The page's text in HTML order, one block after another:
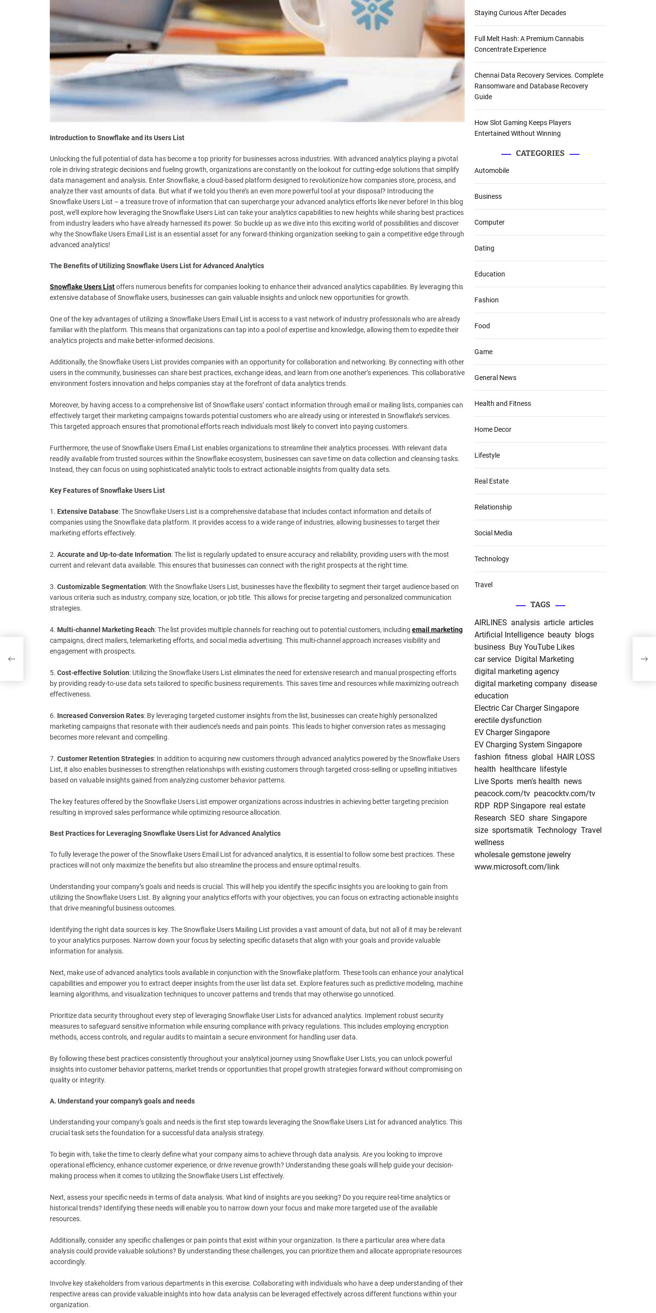
e
–
l
o
p
o
n
w
.
c
o
m
Introduction to Snowflake and its Users List
Unlocking the full potential of data has become a top priority for businesses across industries. With advanced analytics playing a pivotal
role in driving strategic decisions and fueling growth, organizations are constantly on the lookout for cutting-edge solutions that simplify
data management and analysis. Enter Snowflake, a cloud-based platform designed to revolutionize how companies store, process, and
analyze their vast amounts of data. But what if we told you there’s an even more powerful tool at your disposal? Introducing the
Snowflake Users List – a treasure trove of information that can supercharge your advanced analytics efforts like never before! In this blog
post, we’ll explore how leveraging the Snowflake Users List can take your analytics capabilities to new heights while sharing best practices
from industry leaders who have already harnessed its power. So buckle up as we dive into this exciting world of possibilities and discover
why the Snowflake Users Email List is an essential asset for any forward-thinking organization seeking to gain a competitive edge through
advanced analytics!
The Benefits of Utilizing Snowflake Users List for Advanced Analytics
Snowflake Users Listoffers numerous benefits for companies looking to enhance their advanced analytics capabilities. By leveraging this
extensive database of Snowflake users, businesses can gain valuable insights and unlock new opportunities for growth.
One of the key advantages of utilizing a Snowflake Users Email List is access to a vast network of industry professionals who are already
familiar with the platform. This means that organizations can tap into a pool of expertise and knowledge, allowing them to expedite their
analytics projects and make better-informed decisions.
Additionally, the Snowflake Users List provides companies with an opportunity for collaboration and networking. By connecting with other
users in the community, businesses can share best practices, exchange ideas, and learn from one another’s experiences. This collaborative
environment fosters innovation and helps companies stay at the forefront of data analytics trends.
Moreover, by having access to a comprehensive list of Snowflake users’ contact information through email or mailing lists, companies can
effectively target their marketing campaigns towards potential customers who are already using or interested in Snowflake’s services.
This targeted approach ensures that promotional efforts reach individuals most likely to convert into paying customers.
Furthermore, the use of Snowflake Users Email List enables organizations to streamline their analytics processes. With relevant data
readily available from trusted sources within the Snowflake ecosystem, businesses can save time on data collection and cleansing tasks.
Instead, they can focus on using sophisticated analytic tools to extract actionable insights from quality data sets.
Key Features of Snowflake Users List
1. Extensive Database: The Snowflake Users List is a comprehensive database that includes contact information and details of
companies using the Snowflake data platform. It provides access to a wide range of industries, allowing businesses to target their
marketing efforts effectively.
2. Accurate and Up-to-date Information: The list is regularly updated to ensure accuracy and reliability, providing users with the most
current and relevant data available. This ensures that businesses can connect with the right prospects at the right time.
3. Customizable Segmentation: With the Snowflake Users List, businesses have the flexibility to segment their target audience based on
various criteria such as industry, company size, location, or job title. This allows for precise targeting and personalized communication
strategies.
4. Multi-channel Marketing Reach: The list provides multiple channels for reaching out to potential customers, including email marketing
campaigns, direct mailers, telemarketing efforts, and social media advertising. This multi-channel approach increases visibility and
engagement with prospects.
5. Cost-effective Solution: Utilizing the Snowflake Users List eliminates the need for extensive research and manual prospecting efforts
by providing ready-to-use data sets tailored to specific business requirements. This saves time and resources while maximizing outreach
effectiveness.
6. Increased Conversion Rates: By leveraging targeted customer insights from the list, businesses can create highly personalized
marketing campaigns that resonate with their audience’s needs and pain points. This leads to higher conversion rates as messaging
becomes more relevant and compelling.
7. Customer Retention Strategies: In addition to acquiring new customers through advanced analytics powered by the Snowflake Users
List, it also enables businesses to strengthen relationships with existing customers through targeted cross-selling or upselling initiatives
based on valuable insights gained from analyzing customer behavior patterns.
The key features offered by the Snowflake Users List empower organizations across industries in achieving better targeting precision
resulting in improved sales performance while optimizing resource allocation.
Best Practices for Leveraging Snowflake Users List for Advanced Analytics
To fully leverage the power of the Snowflake Users Email List for advanced analytics, it is essential to follow some best practices. These
practices will not only maximize the benefits but also streamline the process and ensure optimal results.
Understanding your company’s goals and needs is crucial. This will help you identify the specific insights you are looking to gain from
utilizing the Snowflake Users List. By aligning your analytics efforts with your objectives, you can focus on extracting actionable insights
that drive meaningful business outcomes.
Identifying the right data sources is key. The Snowflake Users Mailing List provides a vast amount of data, but not all of it may be relevant
to your analytics purposes. Narrow down your focus by selecting specific datasets that align with your goals and provide valuable
information for analysis.
Next, make use of advanced analytics tools available in conjunction with the Snowflake platform. These tools can enhance your analytical
capabilities and empower you to extract deeper insights from the user list data set. Explore features such as predictive modeling, machine
learning algorithms, and visualization techniques to uncover patterns and trends that may otherwise go unnoticed.
Prioritize data security throughout every step of leveraging Snowflake User Lists for advanced analytics. Implement robust security
measures to safeguard sensitive information while ensuring compliance with privacy regulations. This includes employing encryption
methods, access controls, and regular audits to maintain a secure environment for handling user data.
By following these best practices consistently throughout your analytical journey using Snowflake User Lists, you can unlock powerful
insights into customer behavior patterns, market trends or opportunities that propel growth strategies forward without compromising on
quality or integrity.
A. Understand your company’s goals and needs
Understanding your company’s goals and needs is the first step towards leveraging the Snowflake Users List for advanced analytics. This
crucial task sets the foundation for a successful data analysis strategy.
To begin with, take the time to clearly define what your company aims to achieve through data analysis. Are you looking to improve
operational efficiency, enhance customer experience, or drive revenue growth? Understanding these goals will help guide your decision-
making process when it comes to utilizing the Snowflake Users List effectively.
Next, assess your specific needs in terms of data analysis. What kind of insights are you seeking? Do you require real-time analytics or
historical trends? Identifying these needs will enable you to narrow down your focus and make more targeted use of the available
resources.
Additionally, consider any specific challenges or pain points that exist within your organization. Is there a particular area where data
analysis could provide valuable solutions? By understanding these challenges, you can prioritize them and allocate appropriate resources
accordingly.
Involve key stakeholders from various departments in this exercise. Collaborating with individuals who have a deep understanding of their
respective areas can provide valuable insights into how data analysis can be leveraged effectively across different functions within your
organization.
Staying Curious After Decades
Full Melt Hash: A Premium Cannabis
Concentrate Experience
Chennai Data Recovery Services. Complete
Ransomware and Database Recovery
Guide
How Slot Gaming Keeps Players
Entertained Without Winning
CATEGORIES
Automobile
Business
Computer
Dating
Education
Fashion
Food
Game
General News
Health and Fitness
Home Decor
Lifestyle
Real Estate
Relationship
Social Media
Technology
Travel
TAGS
AIRLINES analysis article articles
Artificial Intelligence beauty blogs
business Buy YouTube Likes
car service Digital Marketing
digital marketing agency
digital marketing company disease
education
Electric Car Charger Singapore
erectile dysfunction
EV Charger Singapore
EV Charging System Singapore
fashion fitness global
HAIR LOSS
health healthcare
lifestyle
Live Sports men's health news
peacock.com/tv peacocktv.com/tv
RDP RDP Singapore real estate
Research SEO share Singapore
size sportsmatik Technology Travel
wellness
wholesale gemstone jewelry
www.microsoft.com/link